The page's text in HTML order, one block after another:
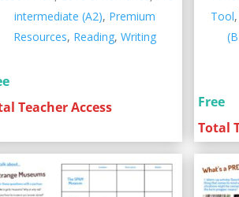
intermediate (A2), Premium
Resources, Reading, Writing
Teacher Access
Tool,
Free
Total